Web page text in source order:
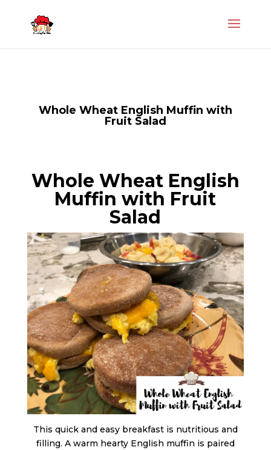
Whole Wheat English Muffin with
Fruit Salad
Whole Wheat English
Muffin with Fruit
Salad
This quick and easy breakfast is nutritious and
filling. A warm hearty English muffin is paired